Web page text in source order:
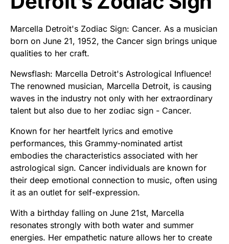
Marcella Detroit's Zodiac Sign: Cancer. As a musician
born on June 21, 1952, the Cancer sign brings unique
qualities to her craft.
Newsflash: Marcella Detroit's Astrological Influence!
The renowned musician, Marcella Detroit, is causing
waves in the industry not only with her extraordinary
talent but also due to her zodiac sign - Cancer.
Known for her heartfelt lyrics and emotive
performances, this Grammy-nominated artist
embodies the characteristics associated with her
astrological sign. Cancer individuals are known for
their deep emotional connection to music, often using
it as an outlet for self-expression.
With a birthday falling on June 21st, Marcella
resonates strongly with both water and summer
energies. Her empathetic nature allows her to create